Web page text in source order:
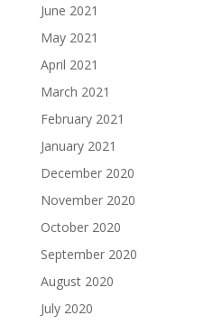
June 2021
May 2021
April 2021
March 2021
February 2021
January 2021
December 2020
November 2020
October 2020
September 2020
August 2020
July 2020